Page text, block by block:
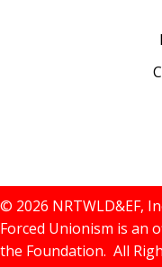
© 2026 NRTWLD&EF,
Forced Unionism is an
the Foundation. All